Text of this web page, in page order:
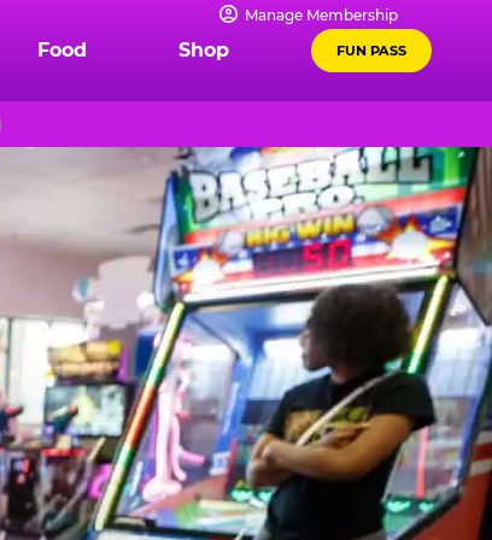
Manage Membership
Food Shop FUN PASS